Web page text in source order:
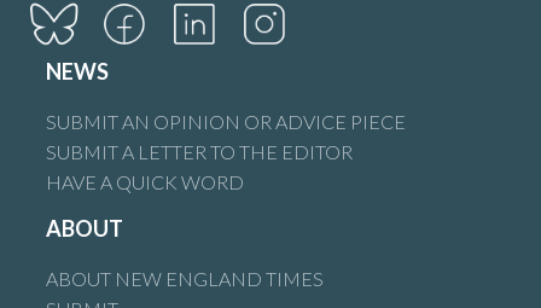
NEWS
SUBMIT AN OPINION OR ADVICE PIECE
SUBMIT A LETTER TO THE EDITOR
HAVE A QUICK WORD
ABOUT
ABOUT NEW ENGLAND TIMES